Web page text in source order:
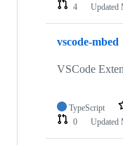
4
Updated
vscode-mbed
VSCode
TypeScript
0
Updated